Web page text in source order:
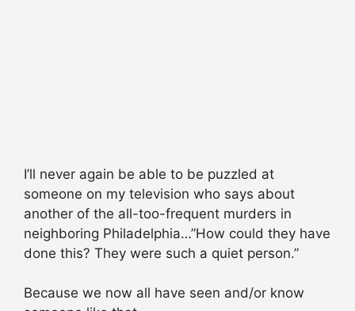
I’ll never again be able to be puzzled at
someone on my television who says about
another of the all-too-frequent murders in
neighboring Philadelphia…”How could they have
done this? They were such a quiet person.”
Because we now all have seen and/or know